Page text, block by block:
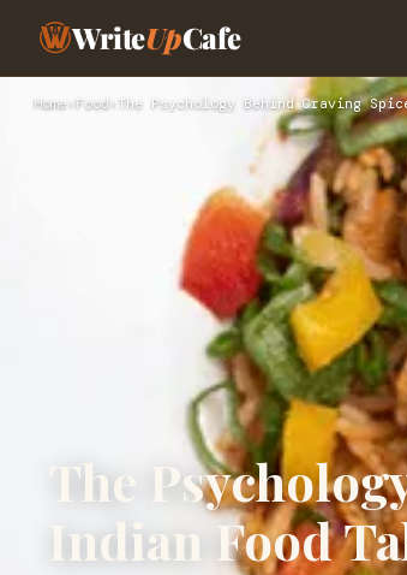
WriteUpCafe
Home›Food › The Psychology Behind Craving
The
Indian Food